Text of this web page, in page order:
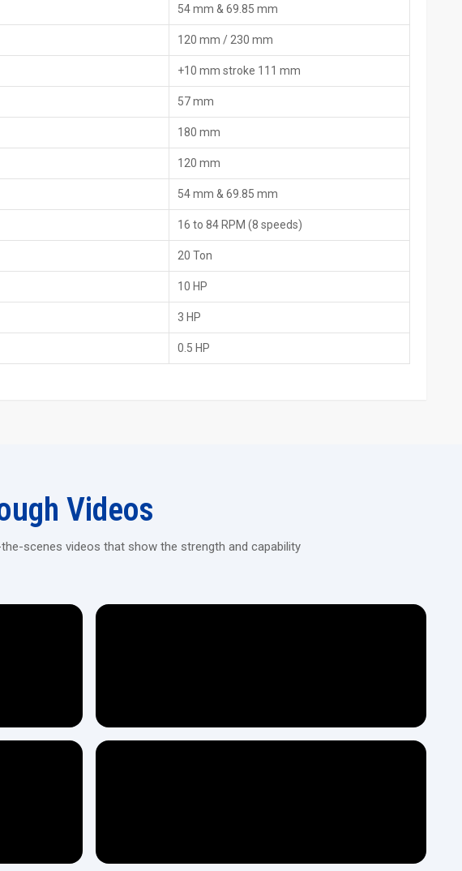
the right documents like invoices and origin slips for an easy customs procedure.
as the invoice and the list of the packed items, the country of origin, and the
of a set of spare parts that includes extra dies and extras.
for set-up, operation, and maintenance
for exports and imports, the time for border checks is greatly reduced.
or adjusting things, depending on their ‍‌‍‍‌‍‌‍‍‌requirements
designed for industrial and construction use
of scaffolding pipes
system for a quiet operation under full load
with simple control
54 mm & 69.85 mm
120 mm / 230 mm
+10 mm stroke 111 mm
57 mm
180 mm
120 mm
54 mm & 69.85 mm
16 to 84 RPM (8 speeds)
20 Ton
10 HP
3 HP
0.5 HP
Videos
scenes videos that show the strength and capability